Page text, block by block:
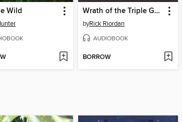
Wild Wrath of the Triple Goddess
byRick Riordan
AUDIOBOOK
BORROW